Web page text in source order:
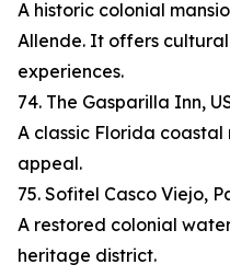
A historic colonial
Allende. It offers
experiences.
74. The Gasparilla Inn,
A classic Florida
appeal.
75. Sofitel Casco Viejo,
A restored colonial
heritage district.